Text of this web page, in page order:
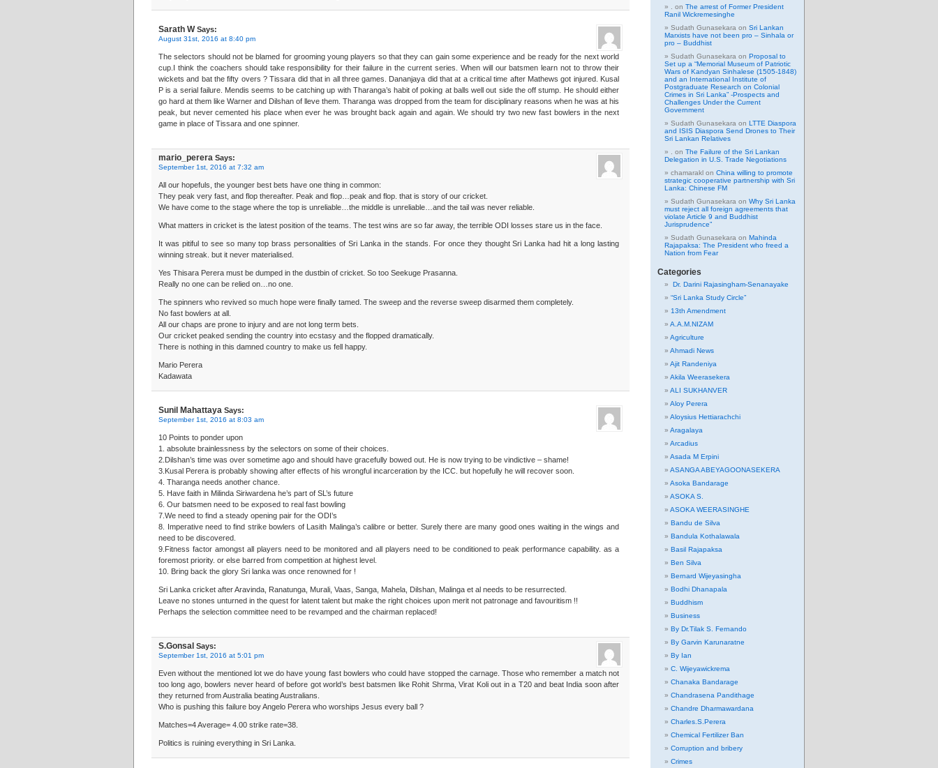
Sarath WSays:
August 31st, 2016 at 8:40 pm
The selectors should not be blamed for grooming young players so that they can gain some experience and be ready for the next world
cup.I think the coachers should take responsibility for their failure in the current series. When will our batsmen learn not to throw their
wickets and bat the fifty overs ? Tissara did that in all three games. Dananjaya did that at a critical time after Mathews got injured. Kusal
P is a serial failure. Mendis seems to be catching up with Tharanga’s habit of poking at balls well out side the off stump. He should either
go hard at them like Warner and Dilshan of lleve them. Tharanga was dropped from the team for disciplinary reasons when he was at his
peak, but never cemented his place when ever he was brought back again and again. We should try two new fast bowlers in the next
game in place of Tissara and one spinner.
mario_perera Says:
September 1st, 2016 at 7:32 am
All our hopefuls, the younger best bets have one thing in common:
They peak very fast, and flop thereafter. Peak and flop…peak and flop. that is story of our cricket.
We have come to the stage where the top is unreliable…the middle is unreliable…and the tail was never reliable.
What matters in cricket is the latest position of the teams. The test wins are so far away, the terrible ODI losses stare us in the face.
It was pitiful to see so many top brass personalities of Sri Lanka in the stands. For once they thought Sri Lanka had hit a long lasting
winning streak. but it never materialised.
Yes Thisara Perera must be dumped in the dustbin of cricket. So too Seekuge Prasanna.
Really no one can be relied on…no one.
The spinners who revived so much hope were finally tamed. The sweep and the reverse sweep disarmed them completely.
No fast bowlers at all.
All our chaps are prone to injury and are not long term bets.
Our cricket peaked sending the country into ecstasy and the flopped dramatically.
There is nothing in this damned country to make us fell happy.
Mario Perera
Kadawata
Sunil Mahattaya Says:
September 1st, 2016 at 8:03 am
10 Points to ponder upon
1. absolute brainlessness by the selectors on some of their choices.
2.Dilshan’s time was over sometime ago and should have gracefully bowed out. He is now trying to be vindictive – shame!
3.Kusal Perera is probably showing after effects of his wrongful incarceration by the ICC. but hopefully he will recover soon.
4. Tharanga needs another chance.
5. Have faith in Milinda Siriwardena he’s part of SL’s future
6. Our batsmen need to be exposed to real fast bowling
7.We need to find a steady opening pair for the ODI’s
8. Imperative need to find strike bowlers of Lasith Malinga’s calibre or better. Surely there are many good ones waiting in the wings and
need to be discovered.
9.Fitness factor amongst all players need to be monitored and all players need to be conditioned to peak performance capability. as a
foremost priority. or else barred from competition at highest level.
10. Bring back the glory Sri lanka was once renowned for !
Sri Lanka cricket after Aravinda, Ranatunga, Murali, Vaas, Sanga, Mahela, Dilshan, Malinga et al needs to be resurrected.
Leave no stones unturned in the quest for latent talent but make the right choices upon merit not patronage and favouritism !!
Perhaps the selection committee need to be revamped and the chairman replaced!
S.Gonsal Says:
September 1st, 2016 at 5:01 pm
Even without the mentioned lot we do have young fast bowlers who could have stopped the carnage. Those who remember a match not
too long ago, bowlers never heard of before got world’s best batsmen like Rohit Shrma, Virat Koli out in a T20 and beat India soon after
they returned from Australia beating Australians.
Who is pushing this failure boy Angelo Perera who worships Jesus every ball ?
Matches=4 Average= 4.00 strike rate=38.
Politics is ruining everything in Sri Lanka.
on The arrest of Former President
Ranil Wickremesinghe
Sudath Gunasekara on Sri Lankan
Marxists have not been pro – Sinhala or
pro – Buddhist
Sudath Gunasekara on Proposal to
Set up a “Memorial Museum of Patriotic
Wars of Kandyan Sinhalese (1505-1848)
and an International Institute of
Postgraduate Research on Colonial
Crimes in Sri Lanka” -Prospects and
Challenges Under the Current
Government
Sudath Gunasekara on LTTE Diaspora
and ISIS Diaspora Send Drones to Their
Sri Lankan Relatives
on The Failure of the Sri Lankan
Delegation in U.S. Trade Negotiations
chamarakl on China willing to promote
strategic cooperative partnership with Sri
Lanka: Chinese FM
Sudath Gunasekara on Why Sri Lanka
must reject all foreign agreements that
violate Article 9 and Buddhist
Jurisprudence”
Sudath Gunasekara on Mahinda
Rajapaksa: The President who freed a
Nation from Fear
Categories
Dr. Darini Rajasingham-Senanayake
“Sri Lanka Study Circle”
13th Amendment
A.A.M.NIZAM
Agriculture
Ahmadi News
Ajit Randeniya
Akila Weerasekera
ALI SUKHANVER
Aloy Perera
Aloysius Hettiarachchi
Aragalaya
Arcadius
Asada M Erpini
ASANGA ABEYAGOONASEKERA
Asoka Bandarage
ASOKA S.
ASOKA WEERASINGHE
Bandu de Silva
Bandula Kothalawala
Basil Rajapaksa
Ben Silva
Bernard Wijeyasingha
Bodhi Dhanapala
Buddhism
Business
By Dr.Tilak S. Fernando
By Garvin Karunaratne
By Ian
C. Wijeyawickrema
Chanaka Bandarage
Chandrasena Pandithage
Chandre Dharmawardana
Charles.S.Perera
Chemical Fertilizer Ban
Corruption and bribery
Crimes